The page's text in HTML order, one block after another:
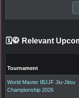
🗓️🥋 Relevant
Tournament
World Master IBJJF Jiu-Jitsu
Championship 2026